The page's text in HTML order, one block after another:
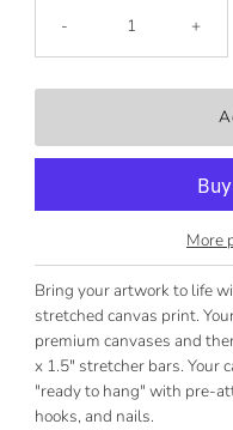
- +
More
Bring your artwork to life
stretched canvas print.
premium canvases and
x 1.5" stretcher bars. Your
"ready to hang" with pre-
hooks, and nails.